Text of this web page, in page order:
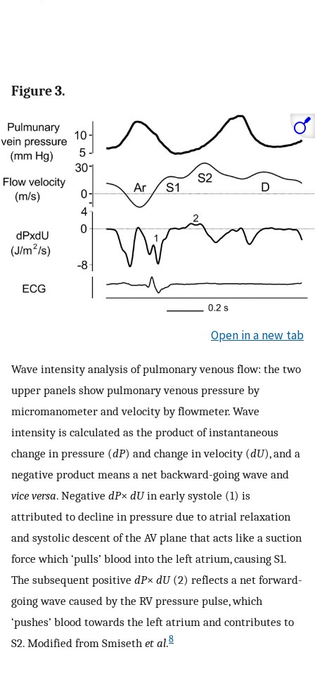
Figure 3.
Open in a new tab
Wave intensity analysis of pulmonary venous flow: the two
upper panels show pulmonary venous pressure by
micromanometer and velocity by flowmeter. Wave
intensity is calculated as the product of instantaneous
change in pressure (dP) and change in velocity (dU), and a
negative product means a net backward-going wave and
vice versa. Negative dP× dUin early systole (1) is
attributed to decline in pressure due to atrial relaxation
and systolic descent of the AV plane that acts like a suction
force which ‘pulls’ blood into the left atrium, causing S1.
The subsequent positive dP× dU(2) reflects a net forward-
going wave caused by the RV pressure pulse, which
‘pushes’ blood towards the left atrium and contributes to
S2. Modified from Smiseth et al.8